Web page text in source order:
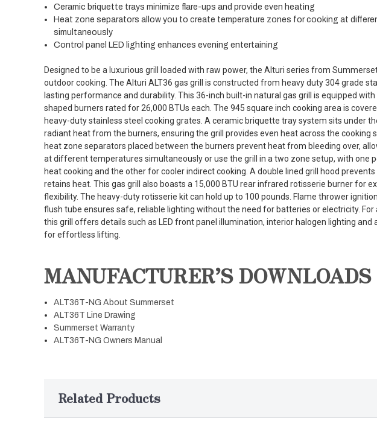
Ceramic briquette trays minimize flare-ups and provide even heating
Heat zone separators allow you to create temperature zones for cooking at
simultaneously
Control panel LED lighting enhances evening entertaining
Designed to be a luxurious grill loaded with raw power, the Alturi series from
outdoor cooking. The Alturi ALT36 gas grill is constructed from heavy duty 304 grade
lasting performance and durability. This 36-inch built-in natural gas grill is equipped
shaped burners rated for 26,000 BTUs each. The 945 square inch cooking area is
heavy-duty stainless steel cooking grates. A ceramic briquette tray system sits under
radiant heat from the burners, ensuring the grill provides even heat across the cooking
heat zone separators placed between the burners prevent heat from bleeding over,
at different temperatures simultaneously or use the grill in a two zone setup, with one
heat cooking and the other for cooler indirect cooking. A double lined grill hood
retains heat. This gas grill also boasts a 15,000 BTU rear infrared rotisserie burner for
flexibility. The heavy-duty rotisserie kit can hold up to 100 pounds. Flame thrower
flush tube ensures safe, reliable lighting without the need for batteries or electricity. For
this grill offers details such as LED front panel illumination, interior halogen lighting and
for effortless lifting.
MANUFACTURER’S DOWNLOADS
ALT36T-NG About Summerset
ALT36T Line Drawing
Summerset Warranty
ALT36T-NG Owners Manual
Related Products